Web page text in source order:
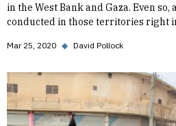
in the West Bank and Gaza. Even
conducted in those territories right
Mar 25, 2020 ◆ David Pollock